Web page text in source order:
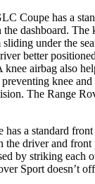
Coupe has a
dashboard. The
under the
better
airbag also
knee
The Range
a standard front
the driver and front
by striking each
Sport doesn’t